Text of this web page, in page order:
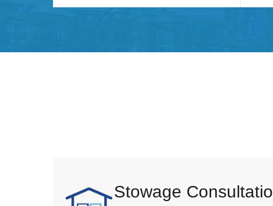
Stowage